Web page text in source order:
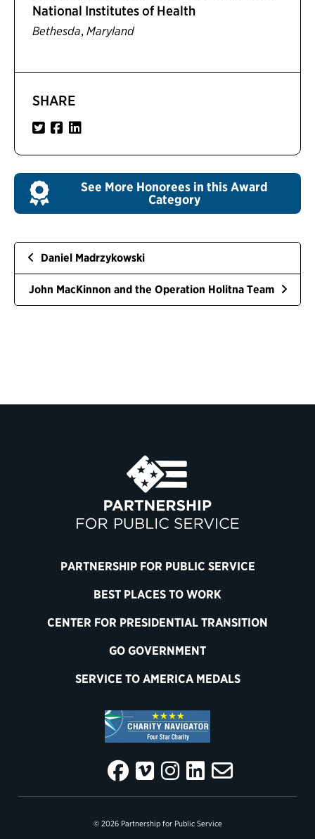
National Institutes of Health
Bethesda, Maryland
SHARE
See More Honorees in this Award
Category
Daniel Madrzykowski
John MacKinnon and the Operation Holitna Team
PARTNERSHIP FOR PUBLIC SERVICE
BEST PLACES TO WORK
CENTER FOR PRESIDENTIAL TRANSITION
GO GOVERNMENT
SERVICE TO AMERICA MEDALS
© 2026 Partnership for Public Service